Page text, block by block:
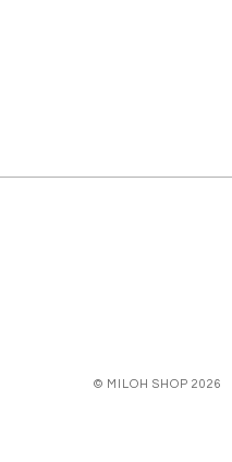
© MILOH SHOP 2026